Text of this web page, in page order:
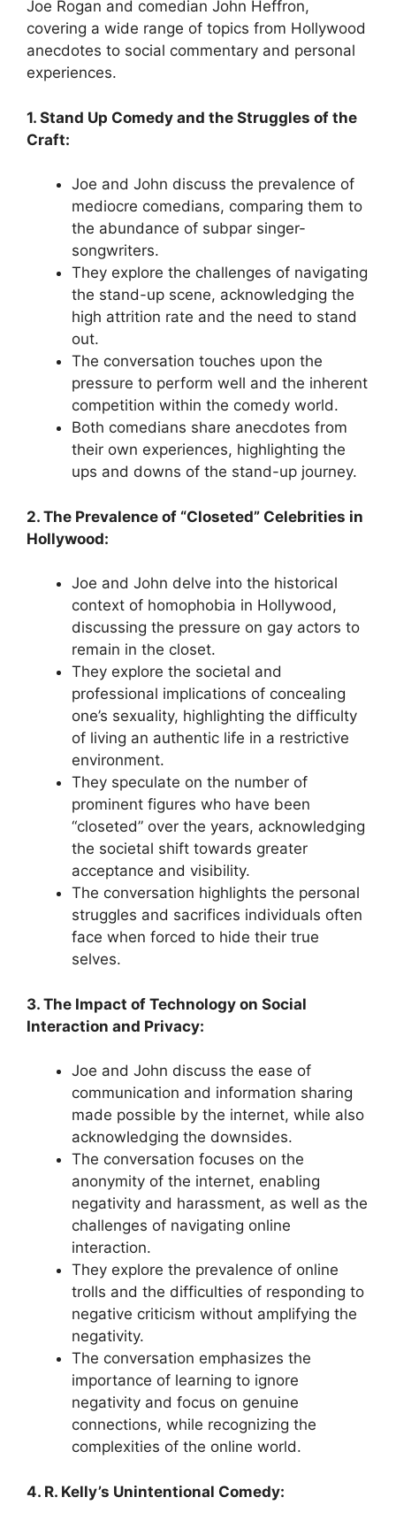
Joe Rogan and comedian John Heffron,
covering a wide range of topics from Hollywood
anecdotes to social commentary and personal
experiences.
1. Stand Up Comedy and the Struggles of the
Craft:
Joe and John discuss the prevalence of
mediocre comedians, comparing them to
the abundance of subpar singer-
songwriters.
They explore the challenges of navigating
the stand-up scene, acknowledging the
high attrition rate and the need to stand
out.
The conversation touches upon the
pressure to perform well and the inherent
competition within the comedy world.
Both comedians share anecdotes from
their own experiences, highlighting the
ups and downs of the stand-up journey.
2. The Prevalence of “Closeted” Celebrities in
Hollywood:
Joe and John delve into the historical
context of homophobia in Hollywood,
discussing the pressure on gay actors to
remain in the closet.
They explore the societal and
professional implications of concealing
one’s sexuality, highlighting the difficulty
of living an authentic life in a restrictive
environment.
They speculate on the number of
prominent figures who have been
“closeted” over the years, acknowledging
the societal shift towards greater
acceptance and visibility.
The conversation highlights the personal
struggles and sacrifices individuals often
face when forced to hide their true
selves.
3. The Impact of Technology on Social
Interaction and Privacy:
Joe and John discuss the ease of
communication and information sharing
made possible by the internet, while also
acknowledging the downsides.
The conversation focuses on the
anonymity of the internet, enabling
negativity and harassment, as well as the
challenges of navigating online
interaction.
They explore the prevalence of online
trolls and the difficulties of responding to
negative criticism without amplifying the
negativity.
The conversation emphasizes the
importance of learning to ignore
negativity and focus on genuine
connections, while recognizing the
complexities of the online world.
4. R. Kelly’s Unintentional Comedy: